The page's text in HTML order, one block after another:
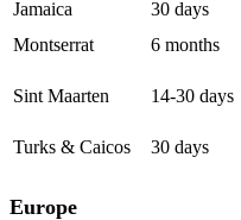
Jamaica
30 days
Montserrat
6 months
Sint Maarten 14-30 days
Turks & Caicos
30 days
Europe